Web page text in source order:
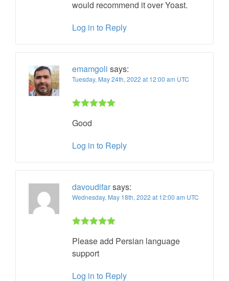
would recommend it over Yoast.
Log in to Reply
emamgoli says:
Tuesday, May 24th, 2022 at 12:00 am UTC
of 5
Good
Log in to Reply
davoudifarsays:
Wednesday, May 18th, 2022 at 12:00 am UTC
of 5
Please add Persian language
support
Log in to Reply